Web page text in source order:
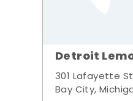
Detroit
301 Lafayette
Bay City,